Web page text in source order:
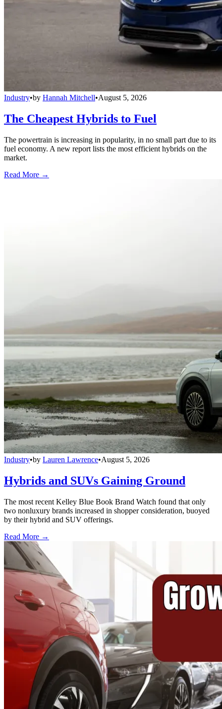
Industry•by Hannah Mitchell•August 5, 2026
The Cheapest Hybrids to Fuel
The powertrain is increasing in popularity, in no small part due to its
fuel economy. A new report lists the most efficient hybrids on the
market.
Read More →
Industry•by Lauren Lawrence•August 5, 2026
Hybrids and SUVs Gaining Ground
The most recent Kelley Blue Book Brand Watch found that only
two nonluxury brands increased in shopper consideration, buoyed
by their hybrid and SUV offerings.
Read More →